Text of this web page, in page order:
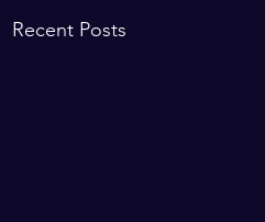
Recent Posts